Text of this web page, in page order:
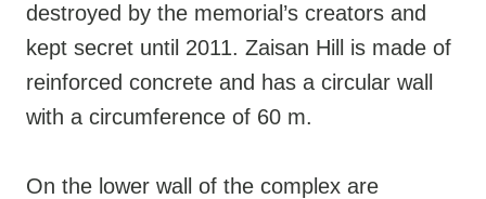
destroyed by the memorial’s creators and
kept secret until 2011. Zaisan Hill is made of
reinforced concrete and has a circular wall
with a circumference of 60 m.
On the lower wall of the complex are